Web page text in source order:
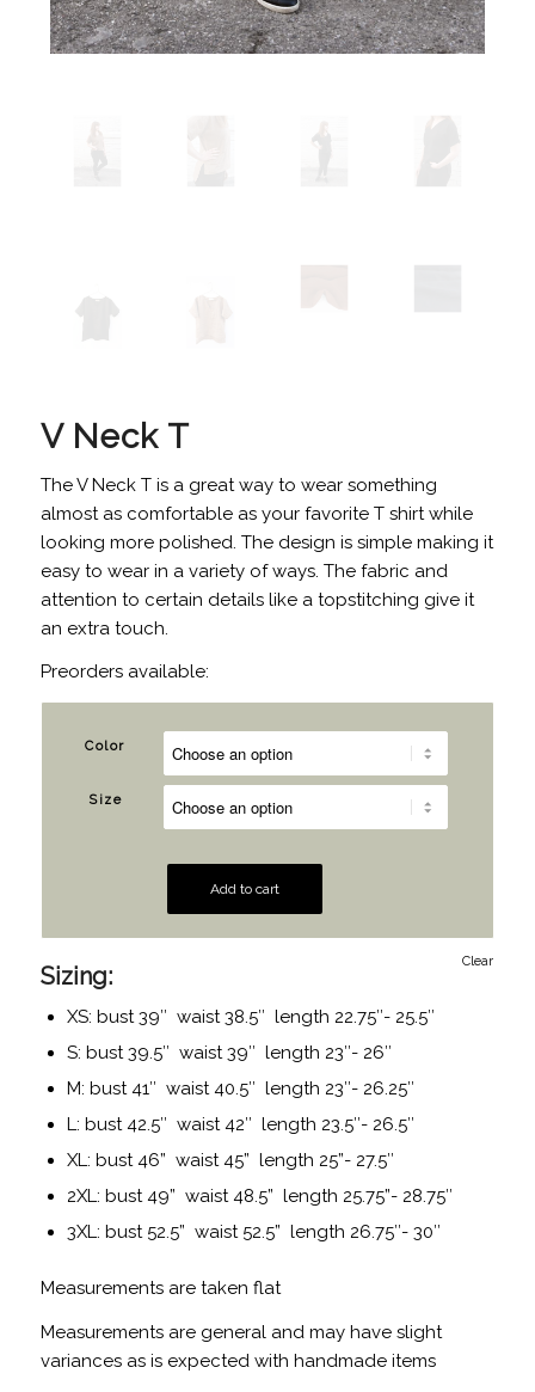
V Neck T
The V Neck T is a great way to wear something
almost as comfortable as your favorite T shirt while
looking more polished. The design is simple making it
easy to wear in a variety of ways. The fabric and
attention to certain details like a topstitching give it
an extra touch.
Preorders available:
Color
Size
Clear
Add to cart
Sizing:
XS: bust 39″ waist 38.5″ length 22.75″- 25.5″
S: bust 39.5″ waist 39″ length 23″- 26″
M: bust 41″ waist 40.5″ length 23″- 26.25″
L: bust 42.5″ waist 42″ length 23.5″- 26.5″
XL: bust 46” waist 45” length 25”- 27.5″
2XL: bust 49” waist 48.5” length 25.75”- 28.75″
3XL: bust 52.5” waist 52.5” length 26.75″- 30″
Measurements are taken flat
Measurements are general and may have slight
variances as is expected with handmade items